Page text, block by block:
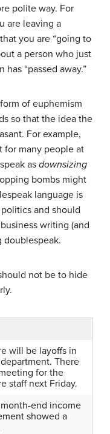
polite way. For
are leaving a
you are “going to
a person who just
“passed away.”
of euphemism
so that the idea the
For example,
for many people at
as downsizing
bombs might
language is
and should
writing (and
doublespeak.
not be to hide
will be layoffs in
There
for the
staff next Friday.
end income
showed a